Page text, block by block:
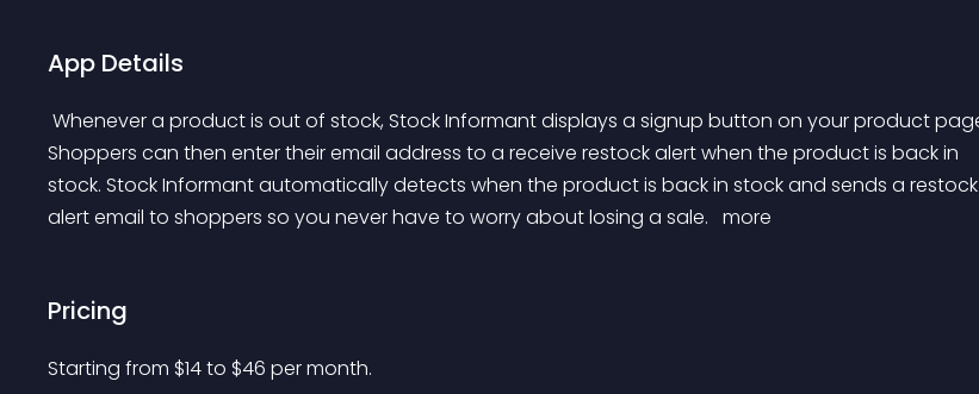
App Details
Shoppers can then enter their email address to a receive restock alert when the product is back in
stock. Stock Informant automatically detects when the product is back in stock and sends a restock
alert email to shoppers so you never have to worry about losing a sale. more
Pricing
Starting from $14to $46 per month.